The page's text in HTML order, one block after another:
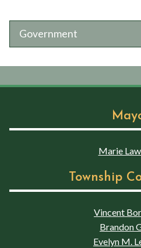
Government
Marie
Township
Vincent
Brandon
Evelyn M.